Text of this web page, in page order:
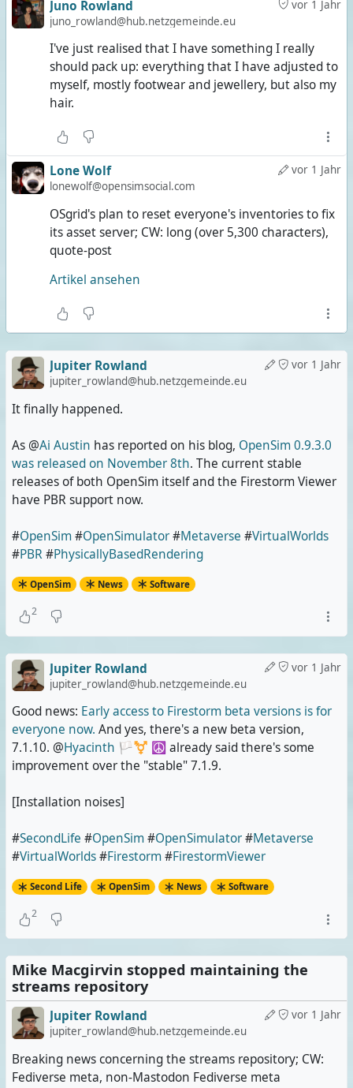
vor 1 Jahr
Juno Rowland
juno_rowland@hub.netzgemeinde.eu
I've just realised that I have something I really
should pack up: everything that I have adjusted to
myself, mostly footwear and jewellery, but also my
hair.
vor 1 Jahr
Lone Wolf
lonewolf@opensimsocial.com
OSgrid's plan to reset everyone's inventories to fix
its asset server; CW: long (over 5,300 characters),
quote-post
Artikel ansehen
vor 1 Jahr
Jupiter Rowland
jupiter_rowland@hub.netzgemeinde.eu
It finally happened.
As @Ai Austin has reported on his blog, OpenSim 0.9.3.0
was released on November 8th. The current stable
releases of both OpenSim itself and the Firestorm Viewer
have PBR support now.
#OpenSim#OpenSimulator#Metaverse #VirtualWorlds
#PBR #PhysicallyBasedRendering
OpenSim News Software
2
vor 1 Jahr
Jupiter Rowland
jupiter_rowland@hub.netzgemeinde.eu
Good news: Early access to Firestorm beta versions is for
everyone now. And yes, there's a new beta version,
7.1.10. @Hyacinth 🏳️‍⚧️ ☮️ already said there's some
improvement over the "stable" 7.1.9.
[Installation noises]
#SecondLife #OpenSim#OpenSimulator#Metaverse
#VirtualWorlds#Firestorm#FirestormViewer
Second Life OpenSim News Software
2
Mike Macgirvin stopped maintaining the
streams repository
vor 1 Jahr
Jupiter Rowland
jupiter_rowland@hub.netzgemeinde.eu
Breaking news concerning the streams repository; CW:
Fediverse meta, non-Mastodon Fediverse meta